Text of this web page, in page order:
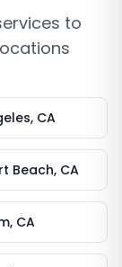
to
, CA
Beach, CA
, CA